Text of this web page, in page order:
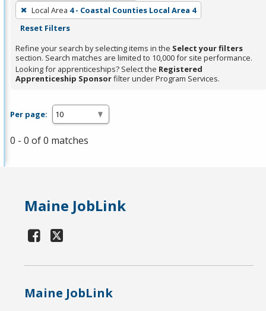
press
Enter
Spacebar.
Local Area 4 - Coastal Counties Local Area 4
Reset Filters
Refine your search by selecting items in the Select your filters
section. Search matches are limited to 10,000 for site performance.
Looking for apprenticeships? Select the Registered
Apprenticeship Sponsorfilter under Program Services.
Per page:
0 - 0 of 0 matches
Maine JobLink
Maine JobLink